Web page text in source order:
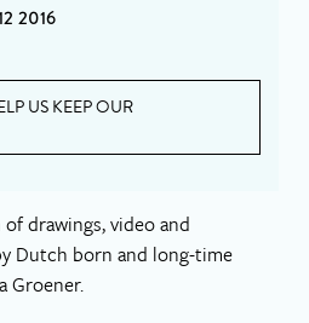
2016
US KEEP OUR
drawings, video and
Dutch born and long-time
Groener.